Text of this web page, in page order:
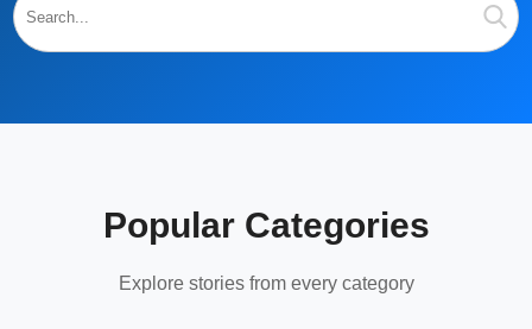
Popular Categories
Explore stories from every category